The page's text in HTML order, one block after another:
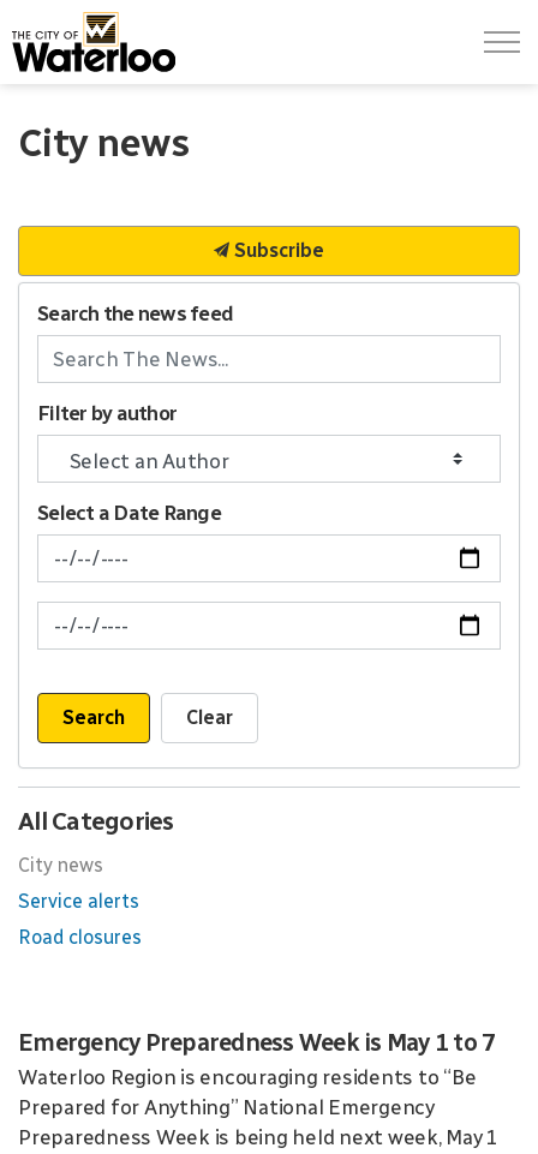
City news
Emergency Preparedness Week is May 1 to 7
Waterloo Region is encouraging residents to “Be
Prepared for Anything” National Emergency
Preparedness Week is being held next week, May 1
Subscribe
Search the news feed
Filter by author
Select a Date Range
News Feed Search Date From
News Feed Search Date To
Search Clear
All Categories
City news
Service alerts
Road closures